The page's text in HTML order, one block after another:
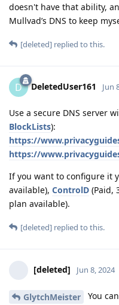
doesn't have that ability,
Mullvad’s DNS to keep
[deleted] replied to this.
D DeletedUser161 Jun
Use a secure DNS server
BlockLists):
https://
https://
If you want to configure it
available), ControlD (Paid,
plan available).
[deleted] replied to this.
[deleted] Jun 8, 2024
GlytchMeister
You